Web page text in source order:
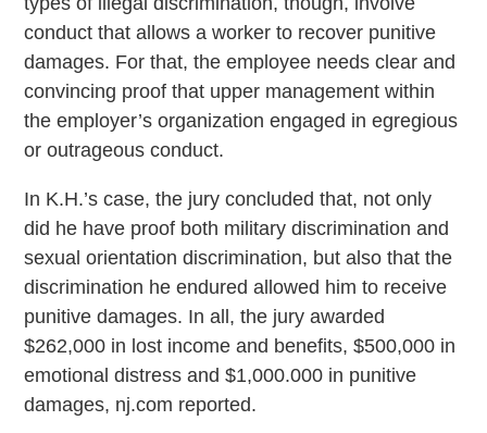
conduct that allows a worker to recover punitive
damages. For that, the employee needs clear and
convincing proof that upper management within
the employer’s organization engaged in egregious
or outrageous conduct.
In K.H.’s case, the jury concluded that, not only
did he have proof both military discrimination and
sexual orientation discrimination, but also that the
discrimination he endured allowed him to receive
punitive damages. In all, the jury awarded
$262,000 in lost income and benefits, $500,000 in
emotional distress and $1,000.000 in punitive
damages, nj.com reported.